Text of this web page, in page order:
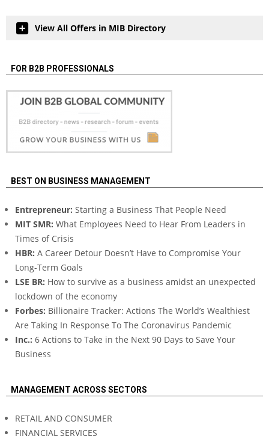
View All Offers in MIB Directory
FOR B2B PROFESSIONALS
BEST ON BUSINESS MANAGEMENT
Entrepreneur: Starting a Business That People Need
MIT SMR: What Employees Need to Hear From Leaders in
Times of Crisis
HBR: A Career Detour Doesn’t Have to Compromise Your
Long-Term Goals
LSE BR: How to survive as a business amidst an unexpected
lockdown of the economy
Forbes: Billionaire Tracker: Actions The World’s Wealthiest
Are Taking In Response To The Coronavirus Pandemic
Inc.: 6 Actions to Take in the Next 90 Days to Save Your
Business
MANAGEMENT ACROSS SECTORS
RETAIL AND CONSUMER
FINANCIAL SERVICES